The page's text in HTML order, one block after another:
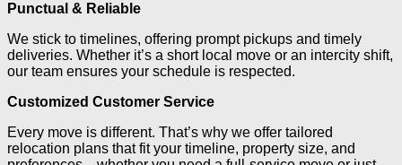
Punctual & Reliable
We stick to timelines, offering prompt pickups and timely
deliveries. Whether it’s a short local move or an intercity shift,
our team ensures your schedule is respected.
Customized Customer Service
Every move is different. That’s why we offer tailored
relocation plans that fit your timeline, property size, and